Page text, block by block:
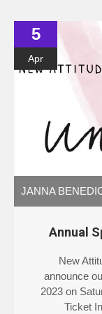
5
Apr
JANNA
Annual
New
announce
2023 on
Ticket